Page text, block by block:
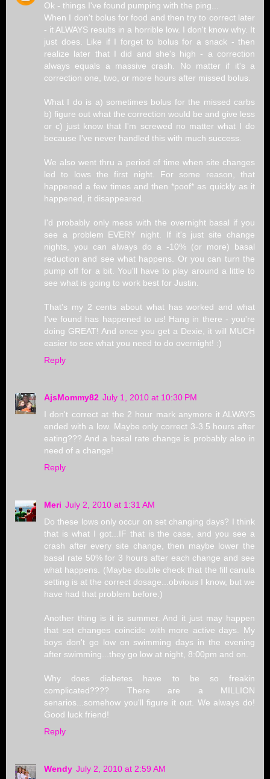
Ok - things I've found pumping with the ping...
When I don't bolus for food and then try to correct later
- it ALWAYS results in a horrible low. I don't know why. It
just does. Like if I forget to bolus for a snack - then
realize later that I did and she's high - a correction
always equals a massive crash. No matter if it's a
correction one, two, or more hours after missed bolus.
What I do is a) sometimes bolus for the missed carbs
b) figure out what the correction would be and give less
or c) just know that I'm screwed no matter what I do
because I've never handled this with much success.
We also went thru a period of time when site changes
led to lows the first night. For some reason, that
happened a few times and then *poof* as quickly as it
happened, it disappeared.
I'd probably only mess with the overnight basal if you
see a problem EVERY night. If it's just site change
nights, you can always do a -10% (or more) basal
reduction and see what happens. Or you can turn the
pump off for a bit. You'll have to play around a little to
see what is going to work best for Justin.
That's my 2 cents about what has worked and what
I've found has happened to us! Hang in there - you're
doing GREAT! And once you get a Dexie, it will MUCH
easier to see what you need to do overnight! :)
Reply
AjsMommy82 July 1, 2010 at 10:30 PM
I don't correct at the 2 hour mark anymore it ALWAYS
ended with a low. Maybe only correct 3-3.5 hours after
eating??? And a basal rate change is probably also in
need of a change!
Reply
Meri July 2, 2010 at 1:31 AM
Do these lows only occur on set changing days? I think
that is what I got...IF that is the case, and you see a
crash after every site change, then maybe lower the
basal rate 50% for 3 hours after each change and see
what happens. (Maybe double check that the fill canula
setting is at the correct dosage...obvious I know, but we
have had that problem before.)
Another thing is it is summer. And it just may happen
that set changes coincide with more active days. My
boys don't go low on swimming days in the evening
after swimming...they go low at night, 8:00pm and on.
Why does diabetes have to be so freakin
complicated???? There are a MILLION
senarios...somehow you'll figure it out. We always do!
Good luck friend!
Reply
Wendy July 2, 2010 at 2:59 AM